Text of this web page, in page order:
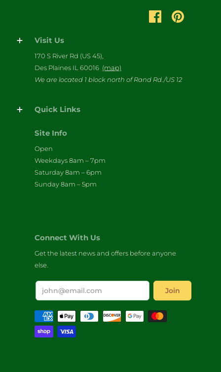
Visit Us
170 S River Rd (US 45),
Des Plaines IL 60016 (map)
We are located 1 block north of Rand Rd./US 12
Quick Links
Site Info
Open
Weekdays 8am – 7pm
Saturday 8am – 6pm
Sunday 8am – 5pm
Connect With Us
Get the latest news and offers before anyone
else.